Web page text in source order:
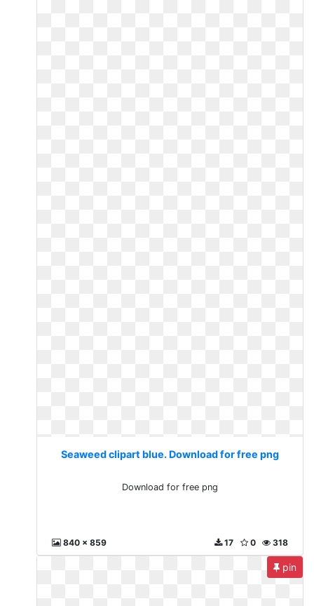
Seaweed clipart blue. Download for free png
Download for free png
840 x 859 318
0
17
pin